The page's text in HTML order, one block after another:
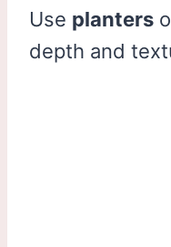
Use planters
depth and